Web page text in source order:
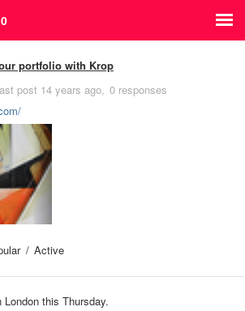
portfolio with Krop
post 14 years ago 0 responses
Active
this Thursday.